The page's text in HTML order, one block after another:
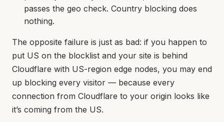
passes the geo check. Country blocking does
nothing.
The opposite failure is just as bad: if you happen to
put US on the blocklist and your site is behind
Cloudflare with US-region edge nodes, you may end
up blocking every visitor — because every
connection from Cloudflare to your origin looks like
it’s coming from the US.